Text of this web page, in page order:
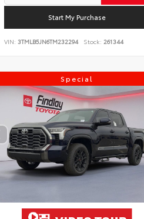
Start My Purchase
VIN: 3TMLB5JN6TM232294 Stock: 261344
Special